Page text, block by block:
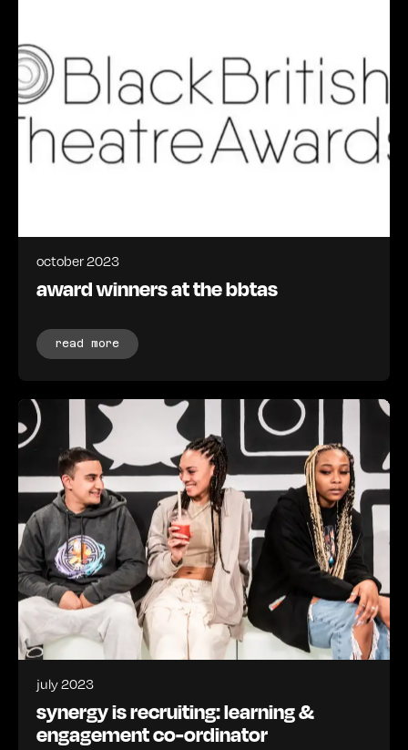
october 2023
award winners at the bbtas
read more
july 2023
synergy is recruiting: learning &
engagement co-ordinator